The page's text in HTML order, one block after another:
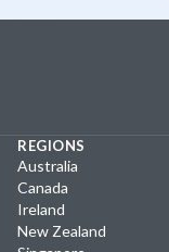
REGIONS
Australia
Canada
Ireland
New Zealand